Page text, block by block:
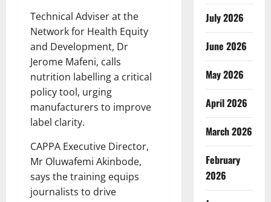
Technical Adviser at the
Network for Health Equity
and Development, Dr
Jerome Mafeni, calls
nutrition labelling a critical
policy tool, urging
manufacturers to improve
label clarity.
CAPPA Executive Director,
Mr Oluwafemi Akinbode,
says the training equips
journalists to drive
July 2026
June 2026
May 2026
April 2026
March 2026
February
2026